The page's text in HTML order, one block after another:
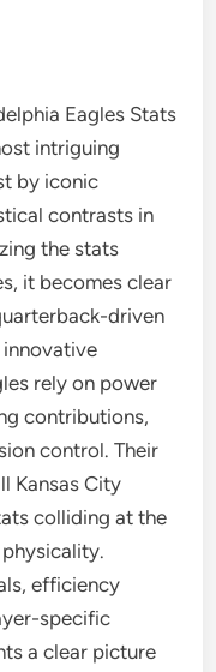
Eagles Stats
intriguing
by iconic
contrasts in
the stats
it becomes clear
driven
rely on power
contributions,
control. Their
Kansas City
colliding at the
efficiency
specific
a clear picture